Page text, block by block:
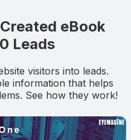
eBook
Leads
visitors into leads.
information that helps
See how they work!